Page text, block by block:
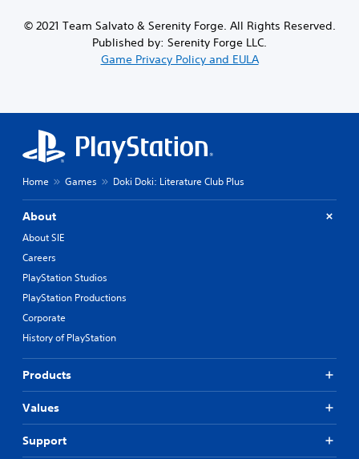
© 2021 Team Salvato & Serenity Forge. All Rights Reserved.
Published by: Serenity Forge LLC.
Game Privacy Policy and EULA
Home Games Doki Doki: Literature Club Plus
About
About SIE
Careers
PlayStation Studios
PlayStation Productions
Corporate
History of PlayStation
Products
Values
Support